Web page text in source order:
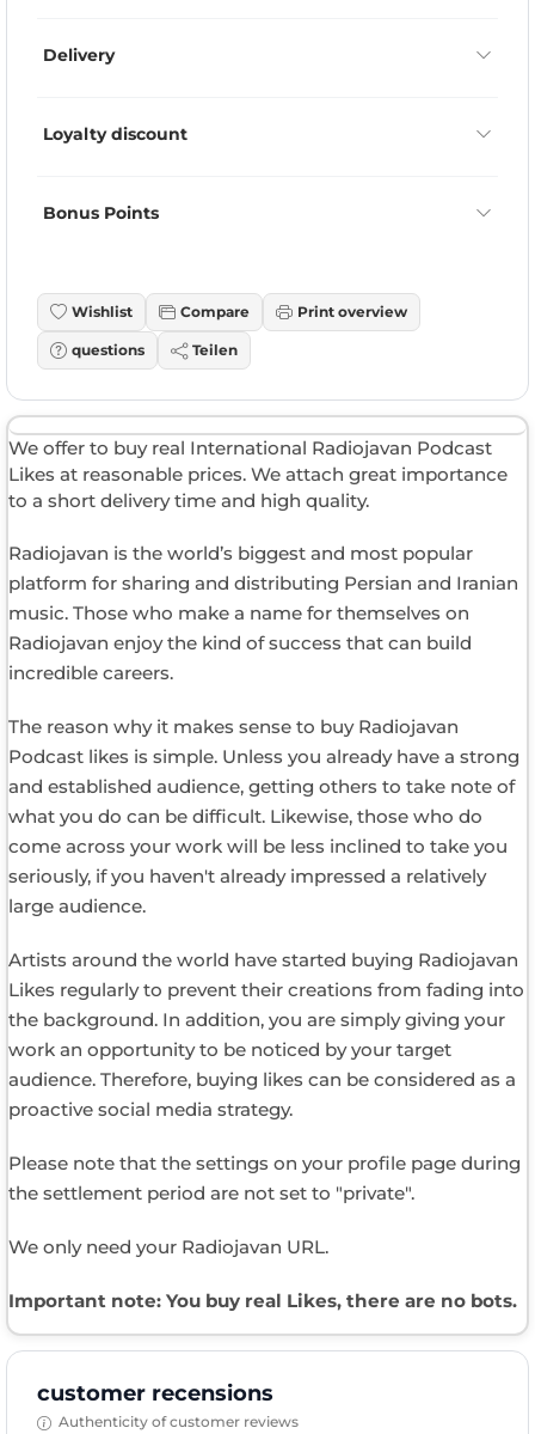
Delivery
Loyalty discount
Bonus Points
Wishlist Compare Print overview
questions Teilen
We offer to buy real International Radiojavan Podcast
Likes at reasonable prices. We attach great importance
to a short delivery time and high quality.
Radiojavan is the world’s biggest and most popular
platform for sharing and distributing Persian and Iranian
music. Those who make a name for themselves on
Radiojavan enjoy the kind of success that can build
incredible careers.
The reason why it makes sense to buy Radiojavan
Podcast likes is simple. Unless you already have a strong
and established audience, getting others to take note of
what you do can be difficult. Likewise, those who do
come across your work will be less inclined to take you
seriously, if you haven't already impressed a relatively
large audience.
Artists around the world have started buying Radiojavan
Likes regularly to prevent their creations from fading into
the background. In addition, you are simply giving your
work an opportunity to be noticed by your target
audience. Therefore, buying likes can be considered as a
proactive social media strategy.
Please note that the settings on your profile page during
the settlement period are not set to "private".
We only need your Radiojavan URL.
Important note: You buy real Likes, there are no bots.
customer recensions
Authenticity of customer reviews